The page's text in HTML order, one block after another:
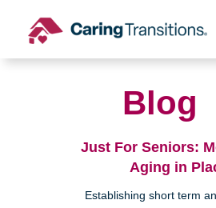
content
Blog
Just For Seniors:
Aging in
Establishing short term